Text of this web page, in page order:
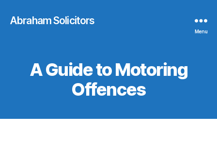
Abraham Solicitors
Menu
A Guide to Motoring
Offences